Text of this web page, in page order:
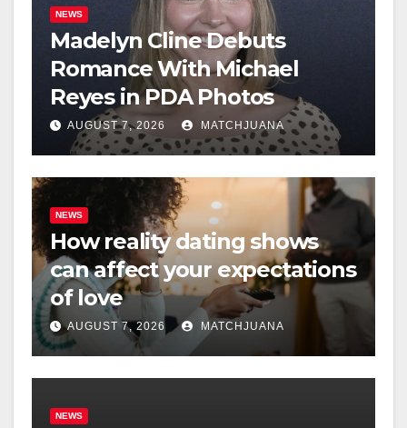
NEWS
Madelyn Cline Debuts
Romance With Michael
Reyes in PDA Photos
AUGUST 7, 2026 MATCHJUANA
NEWS
How reality dating shows
can affect your expectations
of love
AUGUST 7, 2026 MATCHJUANA
NEWS